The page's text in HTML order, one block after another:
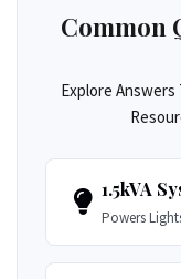
Common
Explore
1.5kVA
Powers